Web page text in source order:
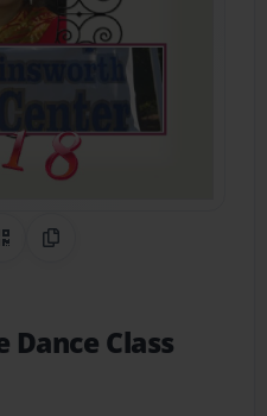
on Pinterest
QR CodeCopy Link
Dance Class